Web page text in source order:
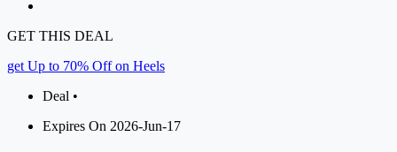
GET THIS DEAL
get Up to 70% Off on Heels
Deal •
Expires On 2026-Jun-17